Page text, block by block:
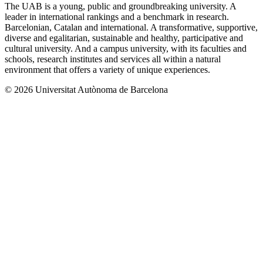
The UAB is a young, public and groundbreaking university. A
leader in international rankings and a benchmark in research.
Barcelonian, Catalan and international. A transformative, supportive,
diverse and egalitarian, sustainable and healthy, participative and
cultural university. And a campus university, with its faculties and
schools, research institutes and services all within a natural
environment that offers a variety of unique experiences.
© 2026 Universitat Autònoma de Barcelona